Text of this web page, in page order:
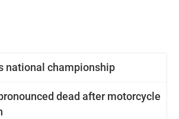
national championship
dead after motorcycle